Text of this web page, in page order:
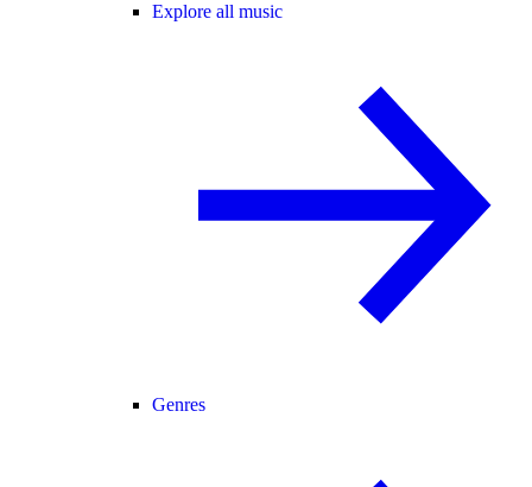
Explore all music
Genres